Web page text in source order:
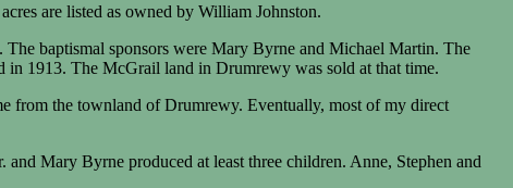
are listed as owned by William Johnston.
baptismal sponsors were Mary Byrne and Michael Martin. The
1913. The McGrail land in Drumrewy was sold at that time.
from the townland of Drumrewy. Eventually, most of my direct
Mary Byrne produced at least three children. Anne, Stephen and